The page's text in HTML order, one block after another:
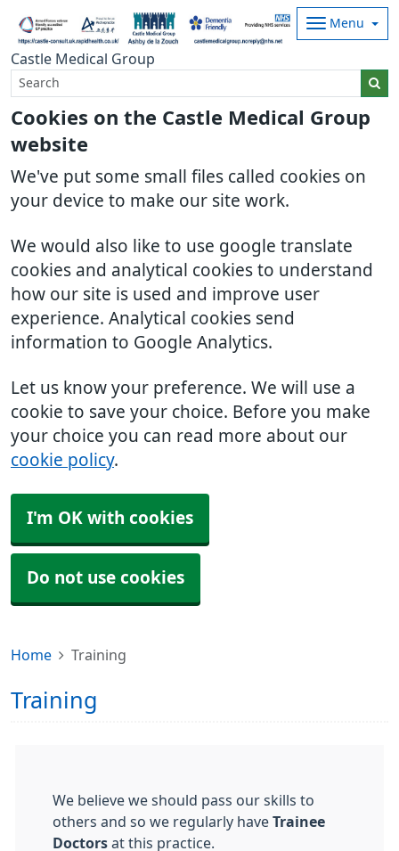
Cookies on the Castle Medical Group
website
We've put some small files called cookies on
your device to make our site work.
We would also like to use google translate
cookies and analytical cookies to understand
how our site is used and improve user
experience. Analytical cookies send
information to Google Analytics.
Let us know your preference. We will use a
cookie to save your choice. Before you make
your choice you can read more about our
cookie policy.
I'm OK with cookies
Do not use cookies
Castle Medical Group
Menu
Home Training
Training
We believe we should pass our skills to
others and so we regularly have Trainee
Doctors at this practice.